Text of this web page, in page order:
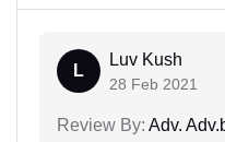
L
Luv Kush
28 Feb 2021
Review By: Adv.